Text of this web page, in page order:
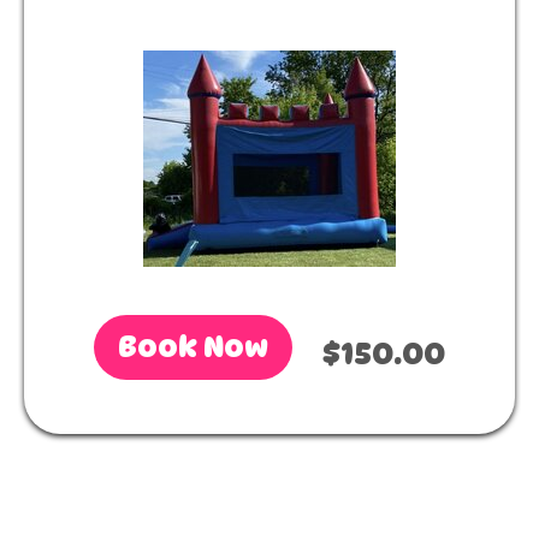
Book Now $150.00